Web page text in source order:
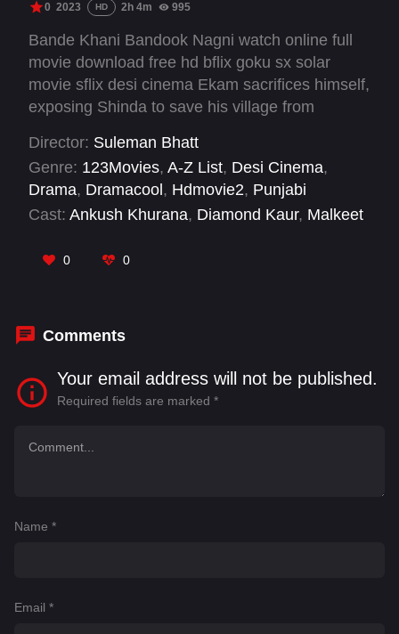
0 2023 HD 2h 4m 995
Bande Khani Bandook Nagni watch online full
movie download free hd bflix goku sx solar
movie sflix desi cinema Ekam sacrifices himself,
exposing Shinda to save his village from
the ultimate price in the process.
Director: Suleman Bhatt
Genre: 123Movies, A-Z List, Desi Cinema,
Drama, Dramacool , Hdmovie2, Punjabi
Cast: Ankush Khurana, Diamond Kaur, Malkeet
0 0
Comments
Your email address will not be published.
Required fields are marked *
Name *
Email *